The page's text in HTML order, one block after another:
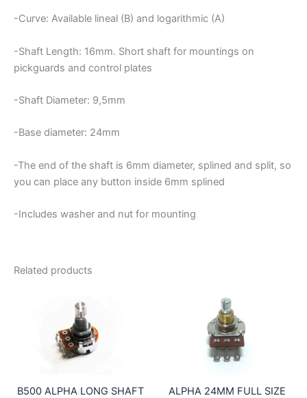
-Curve: Available lineal (B) and logarithmic (A)
-Shaft Length: 16mm. Short shaft for mountings on
pickguards and control plates
-Shaft Diameter: 9,5mm
-Base diameter: 24mm
-The end of the shaft is 6mm diameter, splined and split, so
you can place any button inside 6mm splined
-Includes washer and nut for mounting
Related products
B500 ALPHA LONG SHAFT
ALPHA 24MM FULL SIZE